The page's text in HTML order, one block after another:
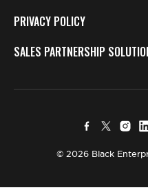
PRIVACY POLICY
SALES PARTNERSHIP
© 2026 Black